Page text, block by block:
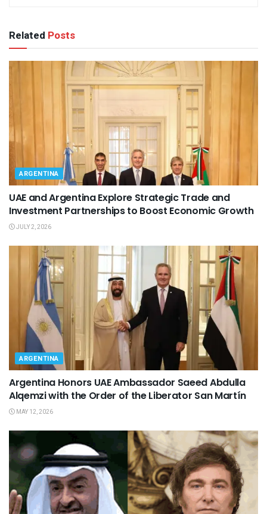
Related Posts
ARGENTINA
UAE and Argentina Explore Strategic Trade and
Investment Partnerships to Boost Economic Growth
JULY 2, 2026
ARGENTINA
Argentina Honors UAE Ambassador Saeed Abdulla
Alqemzi with the Order of the Liberator San Martín
MAY 12, 2026